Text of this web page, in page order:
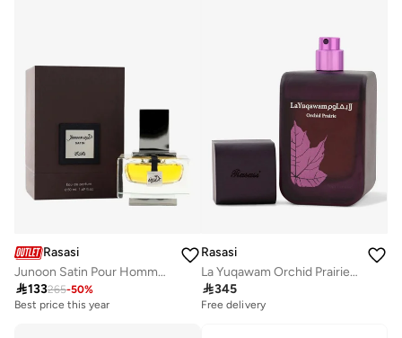
Rasasi
Junoon Satin Pour Homme 50 Ml
133265-50%
Best price this year
Rasasi
La Yuqawam Orchid Prairie 75Ml
345
Free delivery